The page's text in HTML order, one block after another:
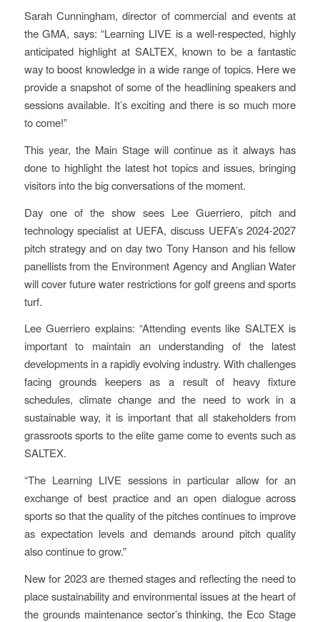
Sarah Cunningham, director of commercial and events at
the GMA, says: “Learning LIVE is a well-respected, highly
anticipated highlight at SALTEX, known to be a fantastic
way to boost knowledge in a wide range of topics. Here we
provide a snapshot of some of the headlining speakers and
sessions available. It’s exciting and there is so much more
to come!”
This year, the Main Stage will continue as it always has
done to highlight the latest hot topics and issues, bringing
visitors into the big conversations of the moment.
Day one of the show sees Lee Guerriero, pitch and
technology specialist at UEFA, discuss UEFA’s 2024-2027
pitch strategy and on day two Tony Hanson and his fellow
panellists from the Environment Agency and Anglian Water
will cover future water restrictions for golf greens and sports
turf.
Lee Guerriero explains: “Attending events like SALTEX is
important to maintain an understanding of the latest
developments in a rapidly evolving industry. With challenges
facing grounds keepers as a result of heavy fixture
schedules, climate change and the need to work in a
sustainable way, it is important that all stakeholders from
grassroots sports to the elite game come to events such as
SALTEX.
“The Learning LIVE sessions in particular allow for an
exchange of best practice and an open dialogue across
sports so that the quality of the pitches continues to improve
as expectation levels and demands around pitch quality
also continue to grow.”
New for 2023 are themed stages and reflecting the need to
place sustainability and environmental issues at the heart of
the grounds maintenance sector’s thinking, the Eco Stage